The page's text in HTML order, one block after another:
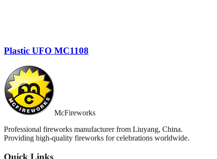
Plastic UFO MC1108
McFireworks
Professional fireworks manufacturer from Liuyang, China.
Providing high-quality fireworks for celebrations worldwide.
Quick Links